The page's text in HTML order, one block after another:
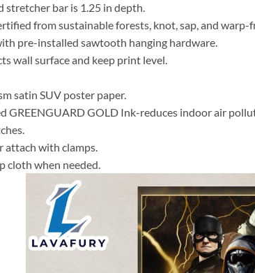
stretcher bar is 1.25 in depth.
from sustainable forests, knot, sap, and warp-
pre-installed sawtooth hanging hardware.
wall surface and keep print level.
satin SUV poster paper.
GREENGUARD GOLD Ink-reduces indoor air
attach with clamps.
cloth when needed.